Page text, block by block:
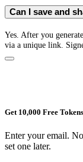
Can I save and
Yes. After you
via a unique link.
Get 10,000 Free Tokens
Enter your email.
set one later.